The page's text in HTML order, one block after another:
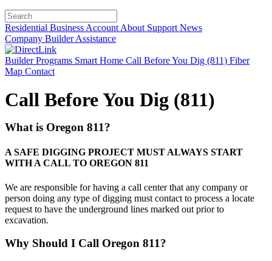
Residential Business Account About Support News
Company BuilderAssistance
Builder Programs Smart Home Call Before You Dig (811) Fiber
Map Contact
Call Before You Dig (811)
What is Oregon 811?
A SAFE DIGGING PROJECT MUST ALWAYS START
WITH A CALL TO OREGON 811
We are responsible for having a call center that any company or
person doing any type of digging must contact to process a locate
request to have the underground lines marked out prior to
excavation.
Why Should I Call Oregon 811?